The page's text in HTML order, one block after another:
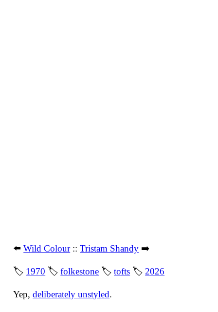
⬅️Wild Colour::Tristam Shandy ➡️
🏷 1970 🏷folkestone 🏷tofts 🏷 2026
Yep,deliberately unstyled.